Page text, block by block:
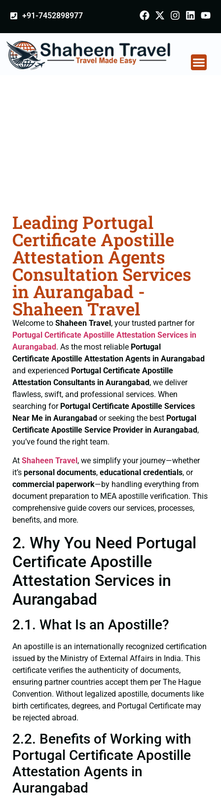
+91-7452898977
Leading Portugal
Certificate Apostille
Attestation Agents
Consultation Services
in Aurangabad -
Shaheen Travel
Welcome to Shaheen Travel, your trusted partner for
Portugal Certificate Apostille Attestation Services in
Aurangabad. As the most reliable Portugal
Certificate Apostille Attestation Agents in Aurangabad
and experienced Portugal Certificate Apostille
Attestation Consultants in Aurangabad, we deliver
flawless, swift, and professional services. When
searching for Portugal Certificate Apostille Services
Near Me in Aurangabad or seeking the best Portugal
Certificate Apostille Service Provider in Aurangabad,
you’ve found the right team.
At Shaheen Travel , we simplify your journey—whether
it’s personal documents, educational credentials, or
commercial paperwork—by handling everything from
document preparation to MEA apostille verification. This
comprehensive guide covers our services, processes,
benefits, and more.
2. Why You Need Portugal
Certificate Apostille
Attestation Services in
Aurangabad
2.1. What Is an Apostille?
An apostille is an internationally recognized certification
issued by the Ministry of External Affairs in India. This
certificate verifies the authenticity of documents,
ensuring partner countries accept them per The Hague
Convention. Without legalized apostille, documents like
birth certificates, degrees, and Portugal Certificate may
be rejected abroad.
2.2. Benefits of Working with
Portugal Certificate Apostille
Attestation Agents in
Aurangabad